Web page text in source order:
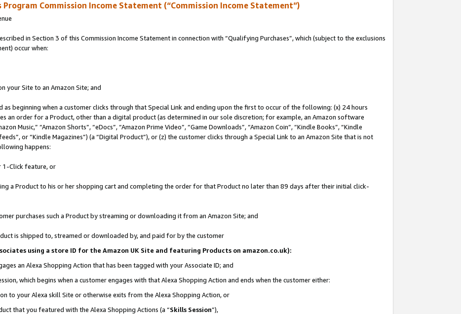
Program Commission Income Statement (“Commission Income Statement”)
in Section 3 of this Commission Income Statement in connection with “Qualifying Purchases”, which (subject to the exclusions
occur when:
your Site to an Amazon Site; and
as beginning when a customer clicks through that Special Link and ending upon the first to occur of the following: (x) 24 hours
an order for a Product, other than a digital product (as determined in our sole discretion; for example, an Amazon software
Music,” “Amazon Shorts”, “eDocs”, “Amazon Prime Video”, “Game Downloads”, “Amazon Coin”, “Kindle Books”, “Kindle
or “Kindle Magazines”) (a “Digital Product”), or (z) the customer clicks through a Special Link to an Amazon Site that is not
happens:
1-Click feature, or
a Product to his or her shopping cart and completing the order for that Product no later than 89 days after their initial click-
purchases such a Product by streaming or downloading it from an Amazon Site; and
is shipped to, streamed or downloaded by, and paid for by the customer
using a store ID for the Amazon UK Site and featuring Products on amazon.co.uk):
an Alexa Shopping Action that has been tagged with your Associate ID; and
which begins when a customer engages with that Alexa Shopping Action and ends when the customer either:
to your Alexa skill Site or otherwise exits from the Alexa Shopping Action, or
that you featured with the Alexa Shopping Actions (a “Skills Session”),